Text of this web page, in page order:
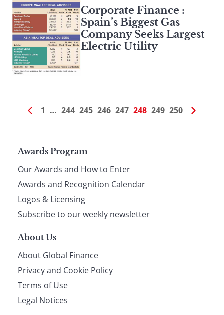
Corporate Finance :
Spain’s Biggest Gas
Company Seeks Largest
Electric Utility
1 … 244 245 246 247 248 249 250
Page
footer
Awards Program
Our Awards and How to Enter
Awards and Recognition Calendar
Logos & Licensing
Subscribe to our weekly newsletter
About Us
About Global Finance
Privacy and Cookie Policy
Terms of Use
Legal Notices